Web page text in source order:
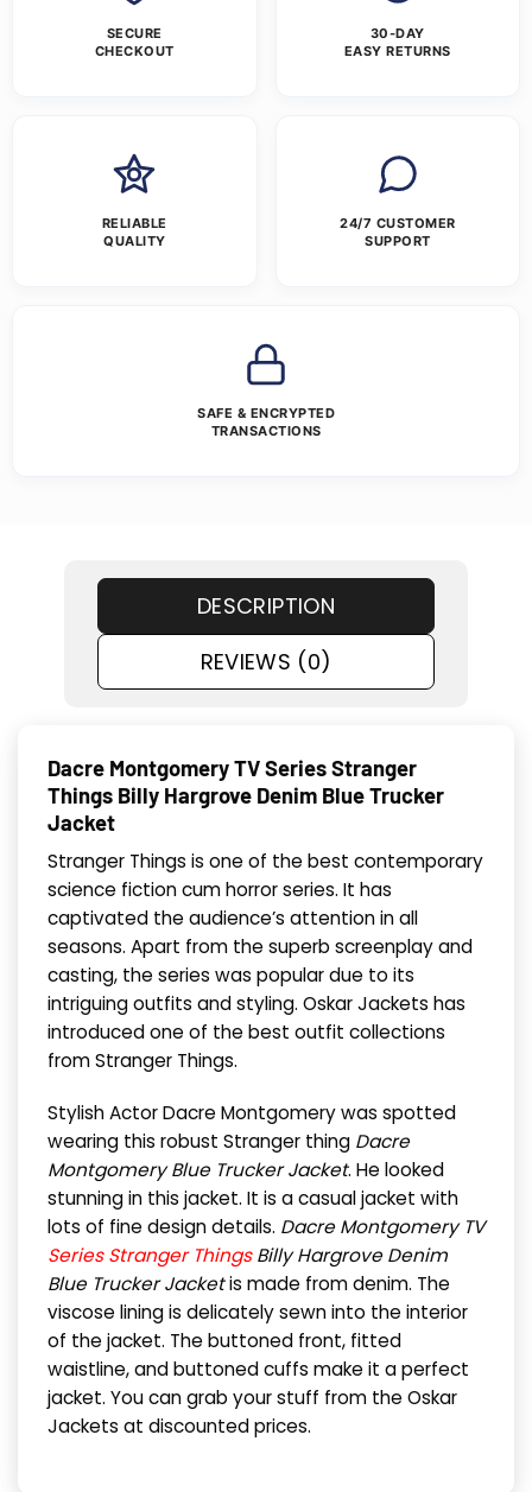
SECURE
CHECKOUT
30-DAY
EASY RETURNS
RELIABLE
QUALITY
24/7 CUSTOMER
SUPPORT
SAFE & ENCRYPTED
TRANSACTIONS
DESCRIPTION
REVIEWS (0)
Dacre Montgomery TV Series Stranger
Things Billy Hargrove Denim Blue Trucker
Jacket
Stranger Things is one of the best contemporary
science fiction cum horror series. It has
captivated the audience’s attention in all
seasons. Apart from the superb screenplay and
casting, the series was popular due to its
intriguing outfits and styling. Oskar Jackets has
introduced one of the best outfit collections
from Stranger Things.
Stylish Actor Dacre Montgomery was spotted
wearing this robust Stranger thing Dacre
Montgomery Blue Trucker Jacket. He looked
stunning in this jacket. It is a casual jacket with
lots of fine design details. Dacre Montgomery TV
Series Stranger ThingsBilly Hargrove Denim
Blue Trucker Jacketis made from denim. The
viscose lining is delicately sewn into the interior
of the jacket. The buttoned front, fitted
waistline, and buttoned cuffs make it a perfect
jacket. You can grab your stuff from the Oskar
Jackets at discounted prices.